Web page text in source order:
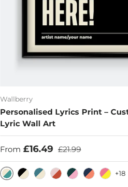
Wallberry
Personalised Lyrics Print –
Lyric Wall Art
Sale price
From £16.49 Regular price
£21.99
Eggshell/Teal
+18